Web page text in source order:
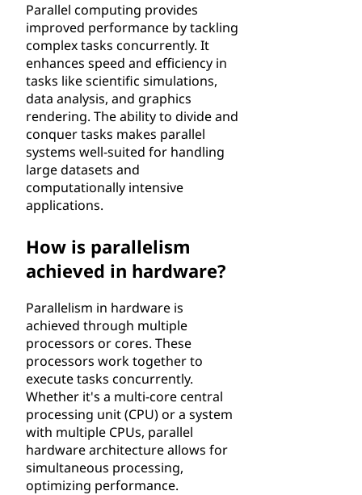
Parallel computing provides
improved performance by tackling
complex tasks concurrently. It
enhances speed and efficiency in
tasks like scientific simulations,
data analysis, and graphics
rendering. The ability to divide and
conquer tasks makes parallel
systems well-suited for handling
large datasets and
computationally intensive
applications.
How is parallelism
achieved in hardware?
Parallelism in hardware is
achieved through multiple
processors or cores. These
processors work together to
execute tasks concurrently.
Whether it's a multi-core central
processing unit (CPU) or a system
with multiple CPUs, parallel
hardware architecture allows for
simultaneous processing,
optimizing performance.